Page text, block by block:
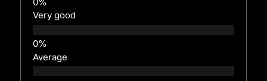
Very good
Average